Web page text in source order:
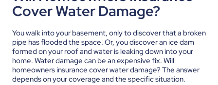
Cover Water Damage?
You walk into your basement, only to discover that a broken
pipe has flooded the space. Or, you discover an ice dam
formed on your roof and water is leaking down into your
home. Water damage can be an expensive fix. Will
homeowners insurance cover water damage? The answer
depends on your coverage and the specific situation.